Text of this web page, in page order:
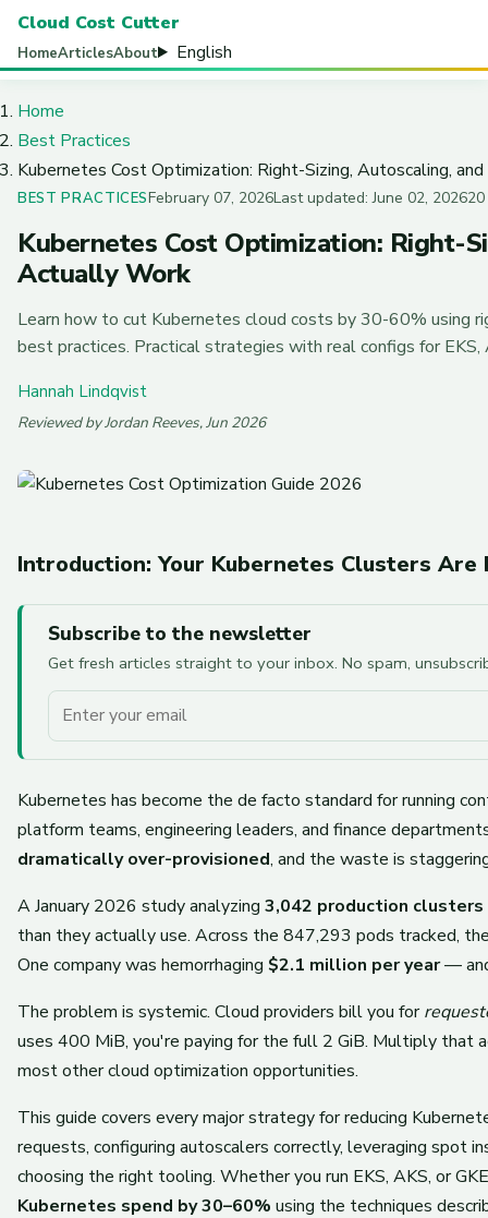
Cloud Cost Cutter
HomeArticlesAbout English
Home
Best Practices
Kubernetes Cost Optimization: Right-Sizing, Autoscaling,
BEST PRACTICESFebruary 07, 2026Last updated: June 02, 2026
Kubernetes Cost Optimization: Right-
Actually Work
Learn how to cut Kubernetes cloud costs by 30-60% using
best practices. Practical strategies with real configs for EKS,
Hannah Lindqvist
Reviewed by Jordan Reeves, Jun 2026
Introduction: Your Kubernetes Clusters Are
Subscribe to the newsletter
Get fresh articles straight to your inbox. No spam,
Your email
Kubernetes has become the de facto standard for running
platform teams, engineering leaders, and finance
dramatically over-provisioned, and the waste is
A January 2026 study analyzing 3,042 production clusters
than they actually use. Across the 847,293 pods tracked,
One company was hemorrhaging $2.1 million per year—
The problem is systemic. Cloud providers bill you for
uses 400 MiB, you're paying for the full 2 GiB. Multiply that
most other cloud optimization opportunities.
This guide covers every major strategy for reducing
requests, configuring autoscalers correctly, leveraging spot
choosing the right tooling. Whether you run EKS, AKS, or
Kubernetes spend by 30–60% using the techniques